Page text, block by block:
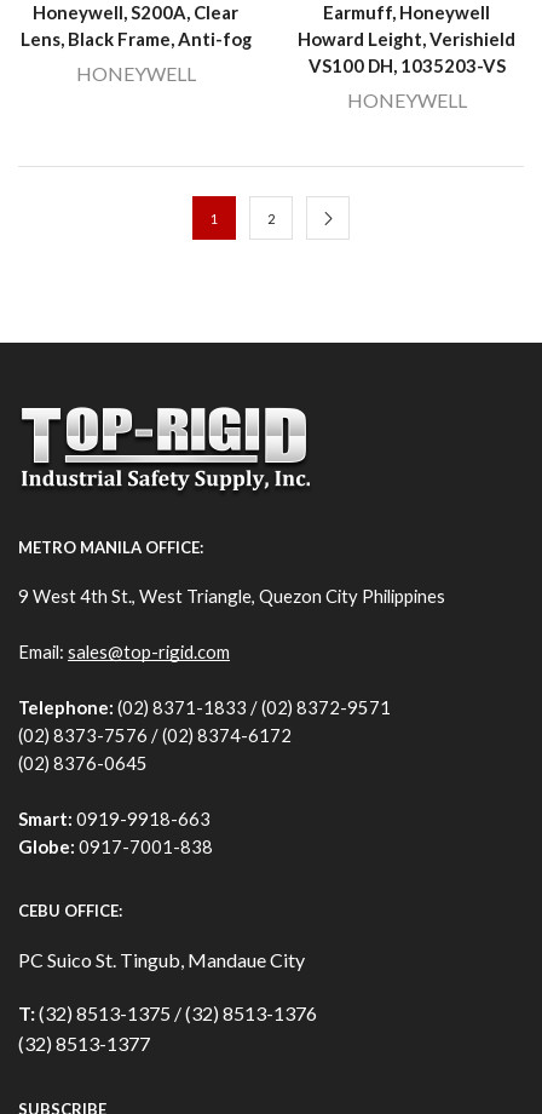
Honeywell, S200A, Clear
Lens, Black Frame, Anti-fog
HONEYWELL
Earmuff, Honeywell
Howard Leight, Verishield
VS100 DH, 1035203-VS
HONEYWELL
1 2
METRO MANILA OFFICE:
9 West 4th St., West Triangle, Quezon City Philippines
Email: sales@top-rigid.com
Telephone: (02) 8371-1833 / (02) 8372-9571
(02) 8373-7576 / (02) 8374-6172
(02) 8376-0645
Smart: 0919-9918-663
Globe: 0917-7001-838
CEBU OFFICE:
PC Suico St. Tingub, Mandaue City
T:(32) 8513-1375 / (32) 8513-1376
(32) 8513-1377
SUBSCRIBE